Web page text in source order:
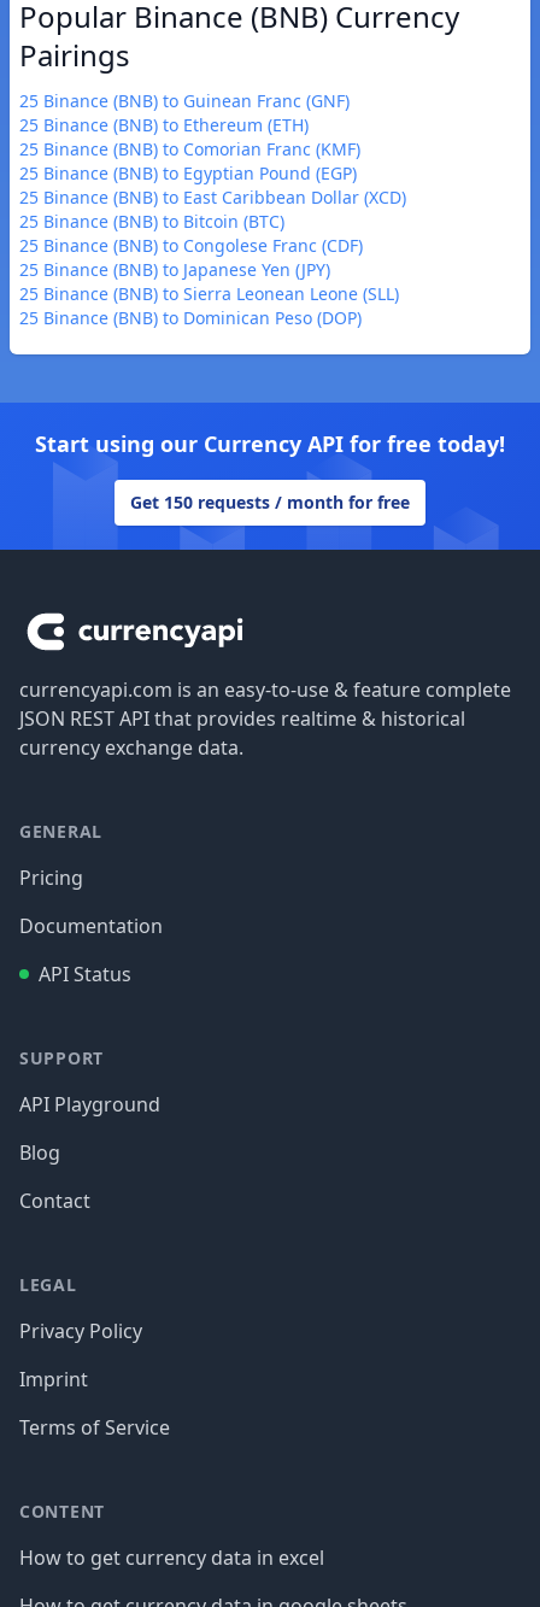
Popular Binance (BNB) Currency
Pairings
25 Binance (BNB) to Guinean Franc (GNF)
25 Binance (BNB) to Ethereum (ETH)
25 Binance (BNB) to Comorian Franc (KMF)
25 Binance (BNB) to Egyptian Pound (EGP)
25 Binance (BNB) to East Caribbean Dollar (XCD)
25 Binance (BNB) to Bitcoin (BTC)
25 Binance (BNB) to Congolese Franc (CDF)
25 Binance (BNB) to Japanese Yen (JPY)
25 Binance (BNB) to Sierra Leonean Leone (SLL)
25 Binance (BNB) to Dominican Peso (DOP)
Start using our Currency API for free today!
Get 150 requests / month for free
currencyapi.com is an easy-to-use & feature complete
JSON REST API that provides realtime & historical
currency exchange data.
GENERAL
Pricing
Documentation
API Status
SUPPORT
API Playground
Blog
Contact
LEGAL
Privacy Policy
Imprint
Terms of Service
CONTENT
How to get currency data in excel